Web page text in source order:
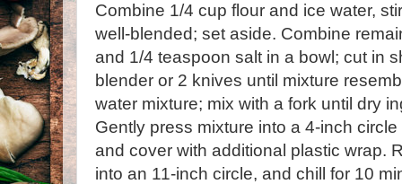
Combine 1/4 cup flour and ice water,
well-blended; set aside. Combine
and 1/4 teaspoon salt in a bowl; cut in
blender or 2 knives until mixture
water mixture; mix with a fork until dry
Gently press mixture into a 4-inch
and cover with additional plastic wrap.
into an 11-inch circle, and chill for 10